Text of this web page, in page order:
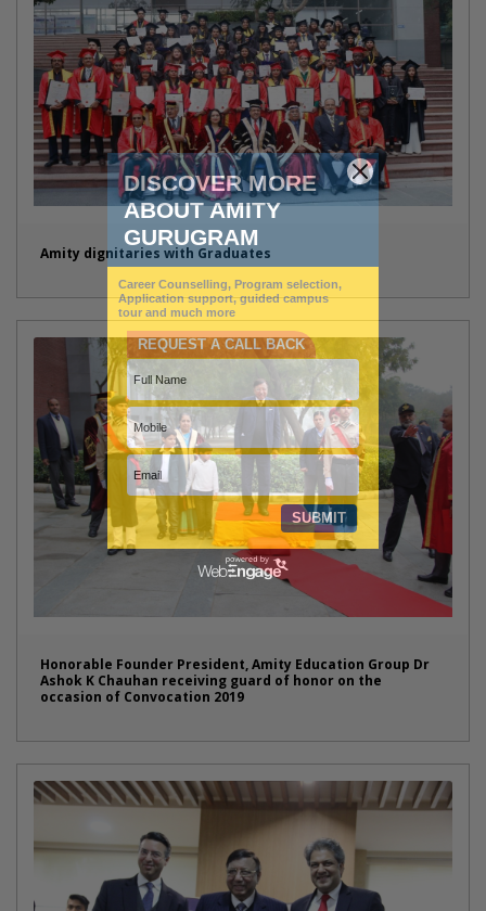
Amity dignitaries with Graduates
Honorable Founder President, Amity Education Group Dr
Ashok K Chauhan receiving guard of honor on the
occasion of Convocation 2019